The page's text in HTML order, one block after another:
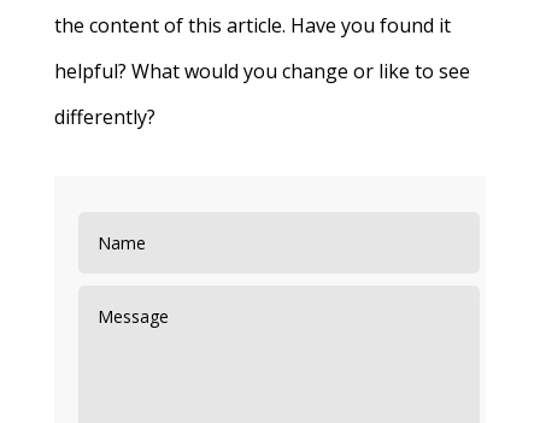
the content of this article. Have you found it
helpful? What would you change or like to see
differently?